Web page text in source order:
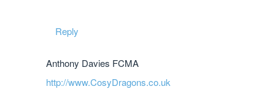
Reply
Anthony Davies FCMA
http://www.CosyDragons.co.uk